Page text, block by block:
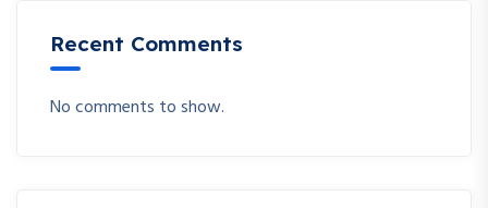
Recent Comments
No comments to show.